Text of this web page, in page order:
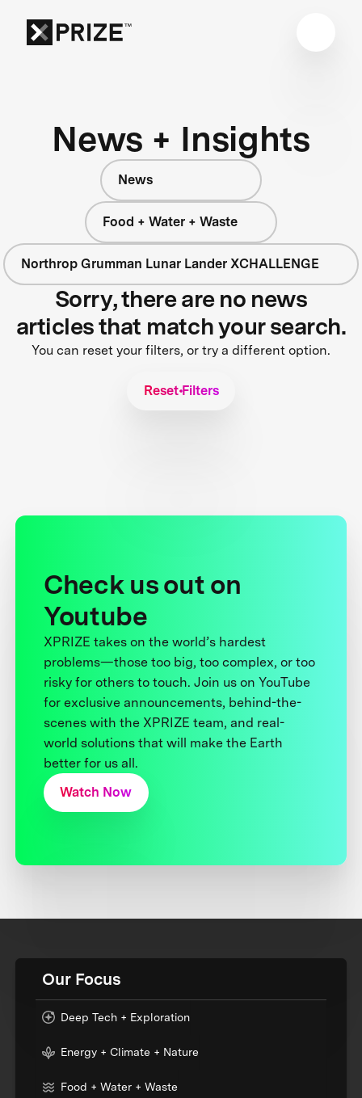
News + Insights
News
Food + Water + Waste
Northrop Grumman Lunar Lander XCHALLENGE
Sorry, there are no news
articles that match your search.
You can reset your filters, or try a different option.
Reset Filters
Check us out on
Youtube
XPRIZE takes on the world’s hardest
problems—those too big, too complex, or too
risky for others to touch. Join us on YouTube
for exclusive announcements, behind-the-
scenes with the XPRIZE team, and real-
world solutions that will make the Earth
better for us all.
Watch Now
Our Focus
Deep Tech + Exploration
Energy + Climate + Nature
Food + Water + Waste